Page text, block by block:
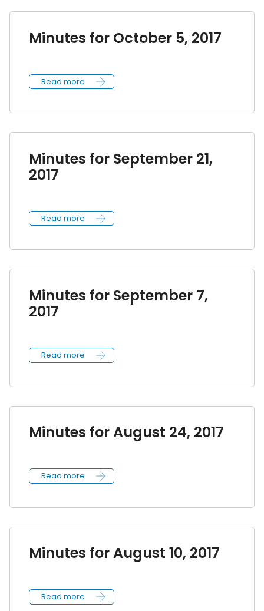
Minutes for October 5, 2017
Read more
Minutes for September 21,
2017
Read more
Minutes for September 7,
2017
Read more
Minutes for August 24, 2017
Read more
Minutes for August 10, 2017
Read more